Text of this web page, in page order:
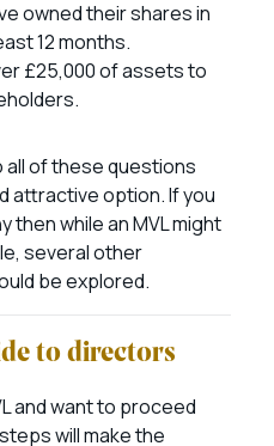
owned their shares in
12 months.
£25,000 of assets to
all of these questions
attractive option. If you
then while an MVL might
several other
be explored.
to directors
and want to proceed
will make the